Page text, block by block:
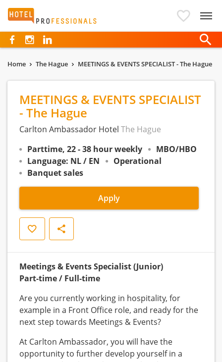
Hotelprofessionals
Home The Hague MEETINGS & EVENTS SPECIALIST - The Hague
MEETINGS & EVENTS SPECIALIST
- The Hague
Carlton Ambassador Hotel The Hague
Parttime, 22 - 38 hour weekly
MBO/HBO
Language: NL / EN
Operational
Banquet sales
Apply
Save Share
Meetings & Events Specialist (Junior)
Part-time / Full-time
Are you currently working in hospitality, for
example in a Front Office role, and ready for the
next step towards Meetings & Events?
At Carlton Ambassador, you will have the
opportunity to further develop yourself in a